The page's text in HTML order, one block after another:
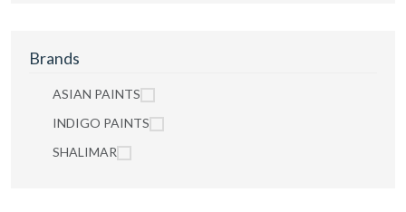
Brands
ASIAN PAINTS
INDIGO PAINTS
SHALIMAR